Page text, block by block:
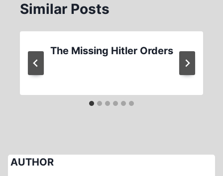
Similar Posts
The Missing Hitler Orders
AUTHOR